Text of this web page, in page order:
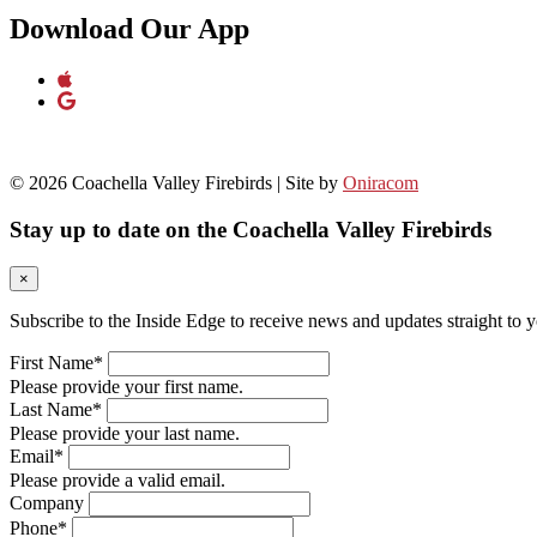
Download Our App
© 2026 Coachella Valley Firebirds | Site by Oniracom
Stay up to date on the Coachella Valley Firebirds
×
Subscribe to the Inside Edge to receive news and updates straight to
First Name*
Please provide your first name.
Last Name*
Please provide your last name.
Email*
Please provide a valid email.
Company
Phone*